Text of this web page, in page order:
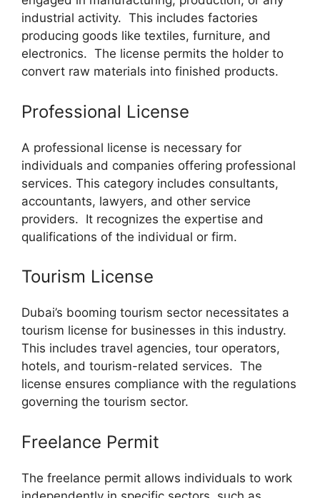
industrial activity. This includes factories
producing goods like textiles, furniture, and
electronics. The license permits the holder to
convert raw materials into finished products.
Professional License
A professional license is necessary for
individuals and companies offering professional
services. This category includes consultants,
accountants, lawyers, and other service
providers. It recognizes the expertise and
qualifications of the individual or firm.
Tourism License
Dubai’s booming tourism sector necessitates a
tourism license for businesses in this industry.
This includes travel agencies, tour operators,
hotels, and tourism-related services. The
license ensures compliance with the regulations
governing the tourism sector.
Freelance Permit
The freelance permit allows individuals to work